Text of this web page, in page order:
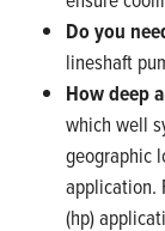
Do you
lineshaft
How deep
which well
geographic
application.
(hp)